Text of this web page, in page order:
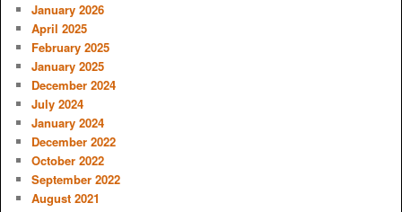
January 2026
April 2025
February 2025
January 2025
December 2024
July 2024
January 2024
December 2022
October 2022
September 2022
August 2021